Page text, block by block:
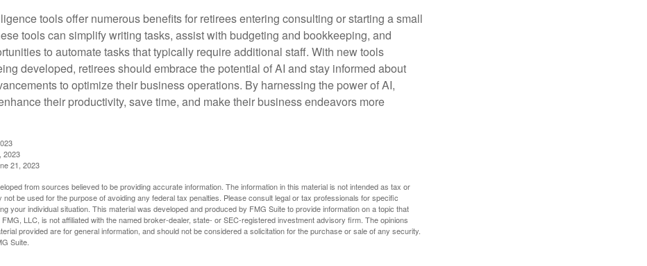
tools offer numerous benefits for retirees entering consulting or starting a small
tools can simplify writing tasks, assist with budgeting and bookkeeping, and
to automate tasks that typically require additional staff. With new tools
developed, retirees should embrace the potential of AI and stay informed about
to optimize their business operations. By harnessing the power of AI,
their productivity, save time, and make their business endeavors more
2023
21, 2023
from sources believed to be providing accurate information. The information in this material is not intended as tax or
not be used for the purpose of avoiding any federal tax penalties. Please consult legal or tax professionals for specific
your individual situation. This material was developed and produced by FMG Suite to provide information on a topic that
LLC, is not affiliated with the named broker-dealer, state- or SEC-registered investment advisory firm. The opinions
provided are for general information, and should not be considered a solicitation for the purchase or sale of any security.
Suite.